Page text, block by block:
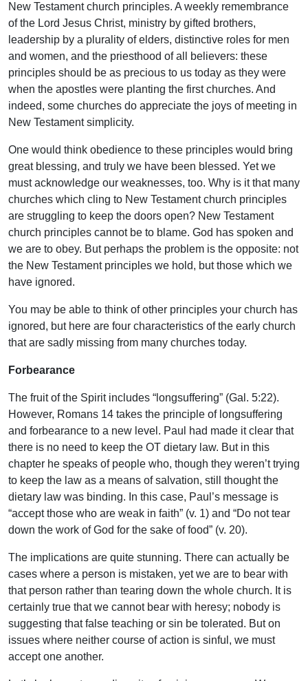
New Testament church principles. A weekly remembrance
of the Lord Jesus Christ, ministry by gifted brothers,
leadership by a plurality of elders, distinctive roles for men
and women, and the priesthood of all believers: these
principles should be as precious to us today as they were
when the apostles were planting the first churches. And
indeed, some churches do appreciate the joys of meeting in
New Testament simplicity.
One would think obedience to these principles would bring
great blessing, and truly we have been blessed. Yet we
must acknowledge our weaknesses, too. Why is it that many
churches which cling to New Testament church principles
are struggling to keep the doors open? New Testament
church principles cannot be to blame. God has spoken and
we are to obey. But perhaps the problem is the opposite: not
the New Testament principles we hold, but those which we
have ignored.
You may be able to think of other principles your church has
ignored, but here are four characteristics of the early church
that are sadly missing from many churches today.
Forbearance
The fruit of the Spirit includes “longsuffering” (Gal. 5:22).
However, Romans 14 takes the principle of longsuffering
and forbearance to a new level. Paul had made it clear that
there is no need to keep the OT dietary law. But in this
chapter he speaks of people who, though they weren’t trying
to keep the law as a means of salvation, still thought the
dietary law was binding. In this case, Paul’s message is
“accept those who are weak in faith” (v. 1) and “Do not tear
down the work of God for the sake of food” (v. 20).
The implications are quite stunning. There can actually be
cases where a person is mistaken, yet we are to bear with
that person rather than tearing down the whole church. It is
certainly true that we cannot bear with heresy; nobody is
suggesting that false teaching or sin be tolerated. But on
issues where neither course of action is sinful, we must
accept one another.